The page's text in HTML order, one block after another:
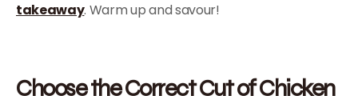
takeaway. Warm up and savour!
Choose the Correct Cut of Chicken